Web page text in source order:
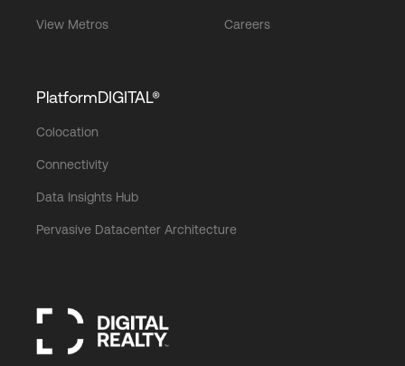
View Metros Careers
PlatformDIGITAL®
Colocation
Connectivity
Data Insights Hub
Pervasive Datacenter Architecture